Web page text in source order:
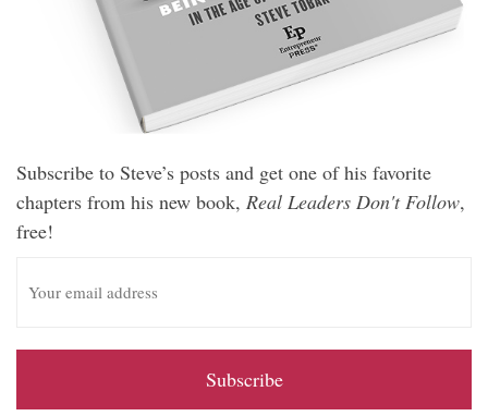
Subscribe to Steve’s posts and get one of his favorite
chapters from his new book, Real Leaders Don't Follow,
free!
m
i
A